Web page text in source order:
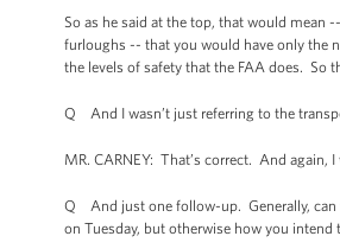
So as he said at the top, that would mean
furloughs -- that you would have only the
the levels of safety that the FAA does. So
Q And I wasn’t just referring to the
MR. CARNEY: That’s correct. And again,
Q And just one follow-up. Generally, can
on Tuesday, but otherwise how you